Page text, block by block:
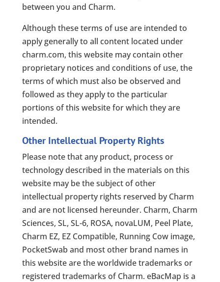
between you and Charm.
Although these terms of use are intended to
apply generally to all content located under
charm.com, this website may contain other
proprietary notices and conditions of use, the
terms of which must also be observed and
followed as they apply to the particular
portions of this website for which they are
intended.
Other Intellectual Property Rights
Please note that any product, process or
technology described in the materials on this
website may be the subject of other
intellectual property rights reserved by Charm
and are not licensed hereunder. Charm, Charm
Sciences, SL, SL-6, ROSA, novaLUM, Peel Plate,
Charm EZ, EZ Compatible, Running Cow image,
PocketSwab and most other brand names in
this website are the worldwide trademarks or
registered trademarks of Charm. eBacMap is a